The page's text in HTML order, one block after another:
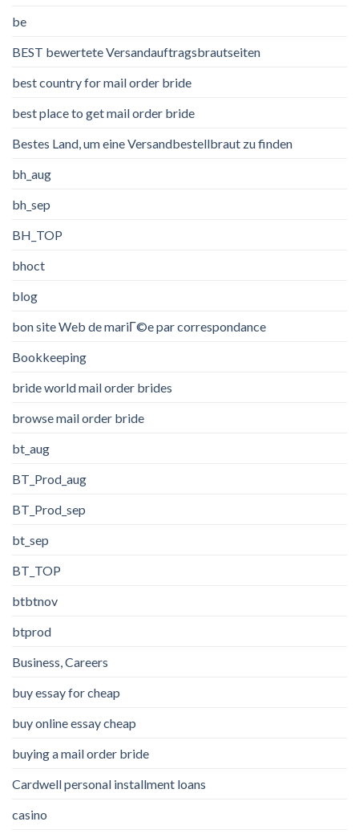
be
BEST bewertete Versandauftragsbrautseiten
best country for mail order bride
best place to get mail order bride
Bestes Land, um eine Versandbestellbraut zu finden
bh_aug
bh_sep
BH_TOP
bhoct
blog
bon site Web de mariГ©e par correspondance
Bookkeeping
bride world mail order brides
browse mail order bride
bt_aug
BT_Prod_aug
BT_Prod_sep
bt_sep
BT_TOP
btbtnov
btprod
Business, Careers
buy essay for cheap
buy online essay cheap
buying a mail order bride
Cardwell personal installment loans
casino